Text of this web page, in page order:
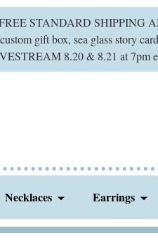
STANDARD SHIPPING
gift box, sea glass story
8.20 & 8.21 at 7pm
Necklaces Earrings